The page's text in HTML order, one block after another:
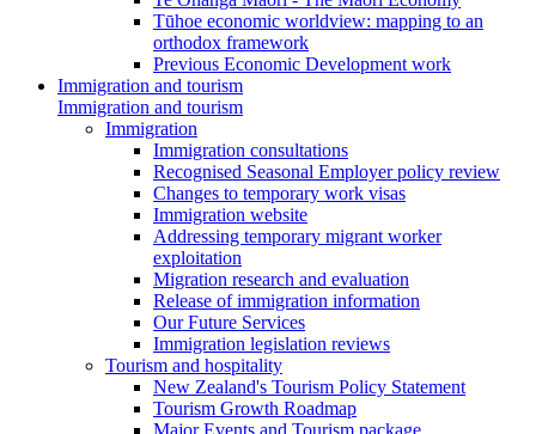
Tūhoe economic worldview: mapping to an
orthodox framework
Previous Economic Development work
Immigration and tourism
Immigration and tourism
Immigration
Immigration consultations
Recognised Seasonal Employer policy review
Changes to temporary work visas
Immigration website
Addressing temporary migrant worker
exploitation
Migration research and evaluation
Release of immigration information
Our Future Services
Immigration legislation reviews
Tourism and hospitality
New Zealand's Tourism Policy Statement
Tourism Growth Roadmap
Major Events and Tourism package